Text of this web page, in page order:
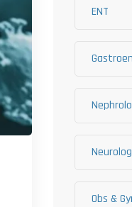
ENT
Obs &